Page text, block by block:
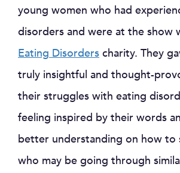
young women who had
disorders and were at the show
Eating Disorders charity. They
truly insightful and thought-
their struggles with eating
feeling inspired by their words
better understanding on how
who may be going through